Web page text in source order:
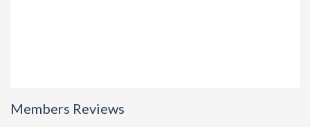
Members Reviews